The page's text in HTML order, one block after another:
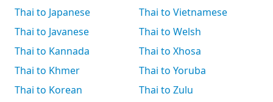
Thai to Japanese
Thai to Javanese
Thai to Kannada
Thai to Khmer
Thai to Korean
Thai to Vietnamese
Thai to Welsh
Thai to Xhosa
Thai to Yoruba
Thai to Zulu